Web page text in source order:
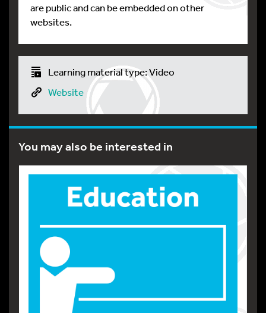
are public and can be embedded on other
websites.
Learning material type: Video
Website
You may also be interested in